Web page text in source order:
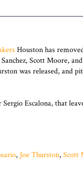
Houston has
Scott Moore,
was released, and
Escalona, that
, Joe Thurston, Scott